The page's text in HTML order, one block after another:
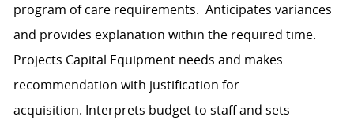
program of care requirements. Anticipates variances
and provides explanation within the required time.
Projects Capital Equipment needs and makes
recommendation with justification for
acquisition. Interprets budget to staff and sets